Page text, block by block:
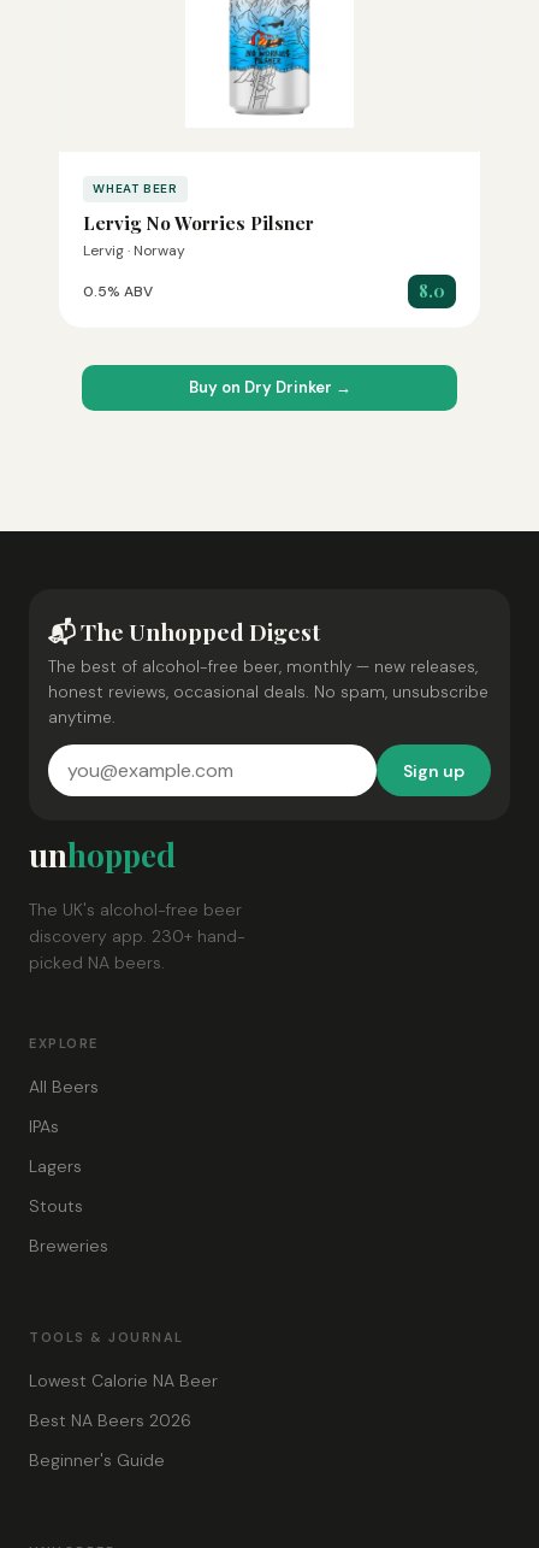
WHEAT BEER
Lervig No Worries Pilsner
Lervig · Norway
0.5% ABV 8.0
Buy on Dry Drinker →
📬 The Unhopped Digest
The best of alcohol-free beer, monthly — new releases,
honest reviews, occasional deals. No spam, unsubscribe
anytime.
Sign up
unhopped
The UK's alcohol-free beer
discovery app. 230+ hand-
picked NA beers.
EXPLORE
All Beers
IPAs
Lagers
Stouts
Breweries
TOOLS & JOURNAL
Lowest Calorie NA Beer
Best NA Beers 2026
Beginner's Guide